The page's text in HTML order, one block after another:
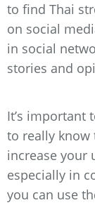
to find Thai
on social
in social
stories and
It’s important
to really know
increase your
especially in
you can use